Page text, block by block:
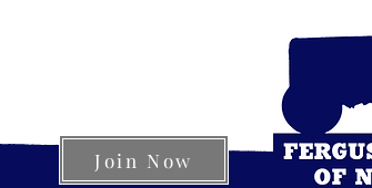
Join Now